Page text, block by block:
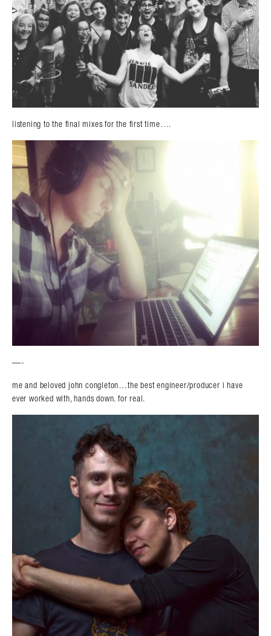
listening to the final mixes for the first time….
—-
me and beloved john congleton…the best engineer/producer i have
ever worked with, hands down. for real.